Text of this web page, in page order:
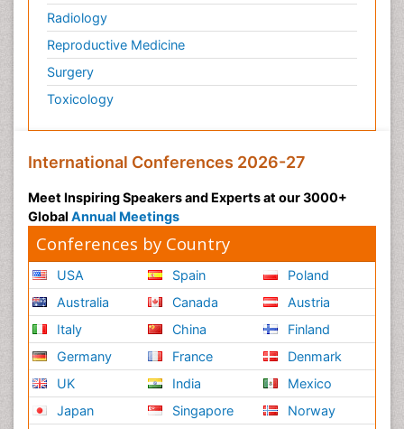
Radiology
Reproductive Medicine
Surgery
Toxicology
International Conferences 2026-27
Meet Inspiring Speakers and Experts at our 3000+
Global Annual Meetings
Conferences by Country
USA
Australia
Italy
Germany
UK
Japan
Spain
Canada
China
France
India
Singapore
Poland
Austria
Finland
Denmark
Mexico
Norway